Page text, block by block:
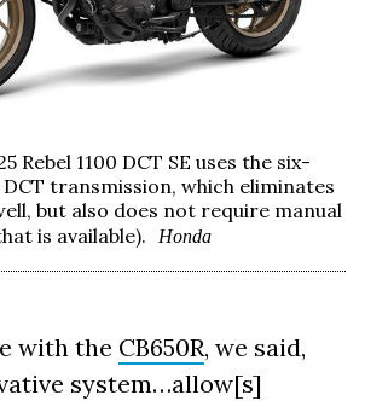
Rebel 1100 DCT SE uses the six-
transmission, which eliminates
but also does not require manual
is available).
Honda
with the CB650R, we said,
system…allow[s]